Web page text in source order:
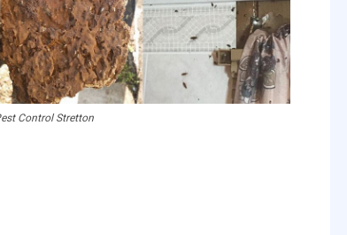
Control Stretton